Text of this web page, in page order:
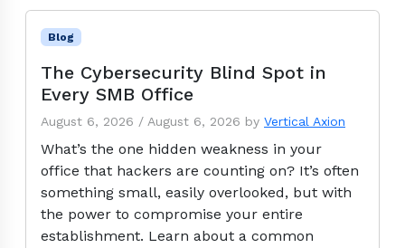
Blog
The Cybersecurity Blind Spot in
Every SMB Office
August 6, 2026 / August 6, 2026 by Vertical Axion
What’s the one hidden weakness in your
office that hackers are counting on? It’s often
something small, easily overlooked, but with
the power to compromise your entire
establishment. Learn about a common